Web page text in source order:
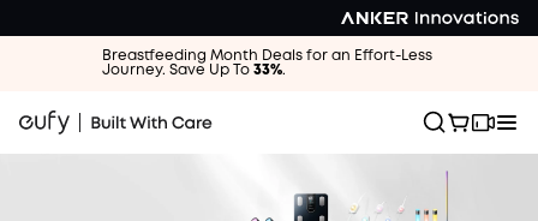
Breastfeeding Month Deals for an Effort-Less
Journey. Save Up To 33%.